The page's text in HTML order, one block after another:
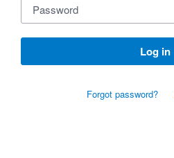
Log in
Forgot password?